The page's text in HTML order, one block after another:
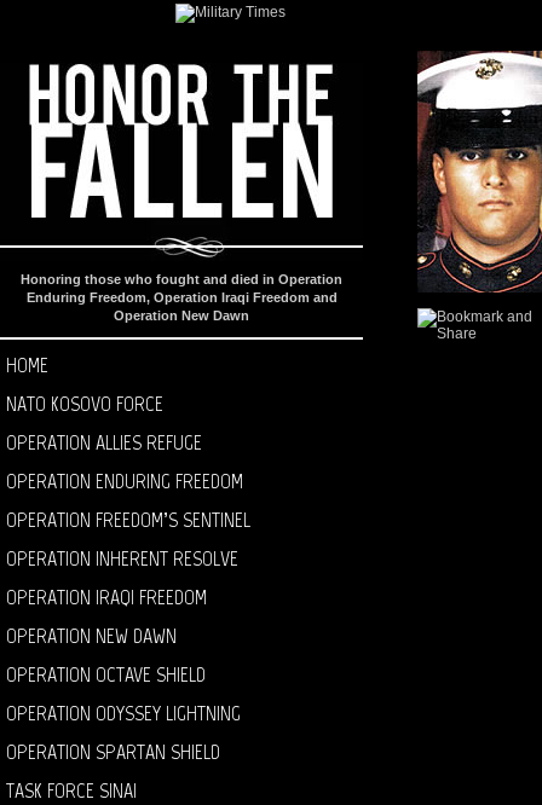
Honoring those who fought and died in Operation
Enduring Freedom, Operation Iraqi Freedom and
Operation New Dawn
HOME
NATO KOSOVO FORCE
OPERATION ALLIES REFUGE
OPERATION ENDURING FREEDOM
OPERATION FREEDOM’S SENTINEL
OPERATION INHERENT RESOLVE
OPERATION IRAQI FREEDOM
OPERATION NEW DAWN
OPERATION OCTAVE SHIELD
OPERATION ODYSSEY LIGHTNING
OPERATION SPARTAN SHIELD
TASK FORCE SINAI